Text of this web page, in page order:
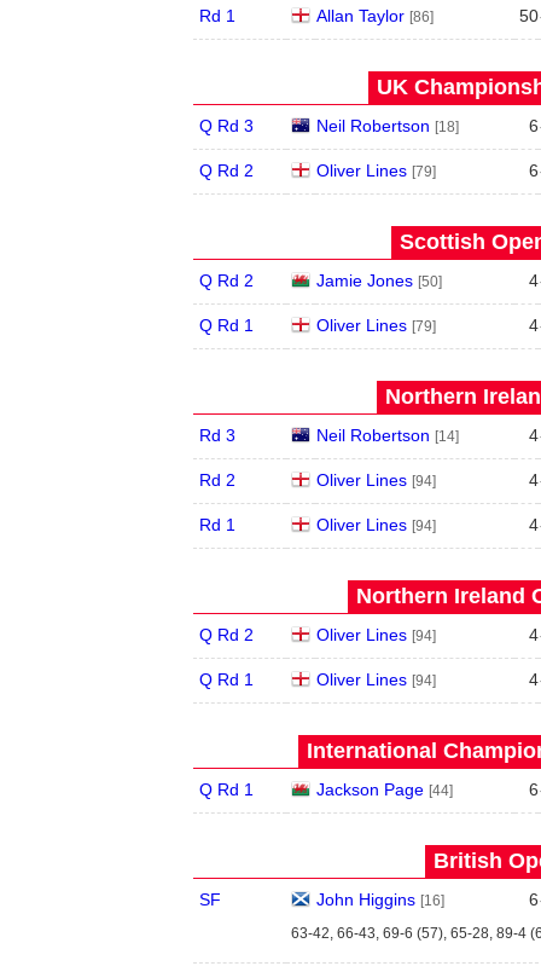
Rd 1 Allan Taylor [86] 50
UK
Q Rd 3 Neil Robertson [18] 6
Q Rd 2 Oliver Lines [79] 6
Scottish
Q Rd 2 Jamie Jones [50] 4
Q Rd 1 Oliver Lines [79] 4
Northern
Rd 3 Neil Robertson [14] 4
Rd 2 Oliver Lines [94] 4
Rd 1 Oliver Lines [94] 4
Northern Ireland
Q Rd 2 Oliver Lines [94] 4
Q Rd 1 Oliver Lines [94] 4
International
Q Rd 1 Jackson Page [44] 6
British
SF John Higgins [16] 6
63-42, 66-43, 69-6 (57), 65-28, 89-4